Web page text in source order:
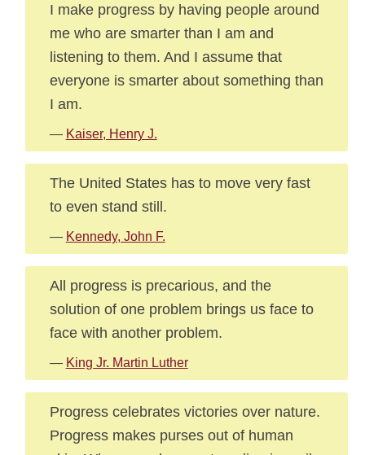
I make progress by having people around
me who are smarter than I am and
listening to them. And I assume that
everyone is smarter about something than
I am.
— Kaiser, Henry J.
The United States has to move very fast
to even stand still.
— Kennedy, John F.
All progress is precarious, and the
solution of one problem brings us face to
face with another problem.
— King Jr. Martin Luther
Progress celebrates victories over nature.
Progress makes purses out of human